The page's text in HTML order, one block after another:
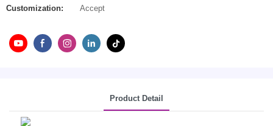
Customization: Accept
Product Detail